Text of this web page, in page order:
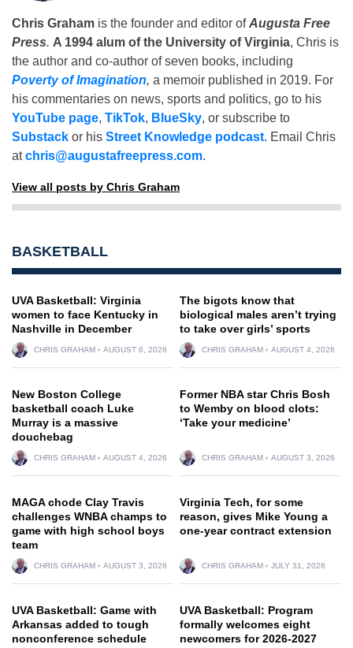
Chris Graham is the founder and editor ofAugusta Free
Press. A 1994 alum of the University of Virginia, Chris is
the author and co-author of seven books, including
Poverty of Imagination, a memoir published in 2019. For
his commentaries on news, sports and politics, go to his
YouTube page, TikTok, BlueSky, or subscribe to
Substack or his Street Knowledge podcast. Email Chris
atchris@augustafreepress.com.
View all posts by Chris Graham
BASKETBALL
UVA Basketball: Virginia
women to face Kentucky in
Nashville in December
CHRIS GRAHAM AUGUST 6, 2026
The bigots know that
biological males aren’t trying
to take over girls’ sports
CHRIS GRAHAM AUGUST 4, 2026
New Boston College
basketball coach Luke
Murray is a massive
douchebag
CHRIS GRAHAM AUGUST 4, 2026
Former NBA star Chris Bosh
to Wemby on blood clots:
‘Take your medicine’
CHRIS GRAHAM AUGUST 3, 2026
MAGA chode Clay Travis
challenges WNBA champs to
game with high school boys
team
CHRIS GRAHAM AUGUST 3, 2026
Virginia Tech, for some
reason, gives Mike Young a
one-year contract extension
CHRIS GRAHAM JULY 31, 2026
UVA Basketball: Game with
Arkansas added to tough
nonconference schedule
UVA Basketball: Program
formally welcomes eight
newcomers for 2026-2027